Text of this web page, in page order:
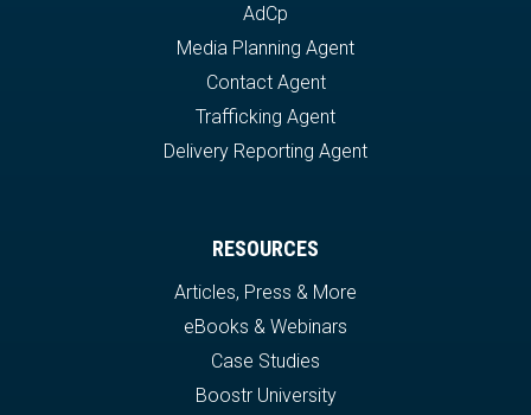
AdCp
Media Planning Agent
Contact Agent
Trafficking Agent
Delivery Reporting Agent
RESOURCES
Articles, Press & More
eBooks & Webinars
Case Studies
Boostr University